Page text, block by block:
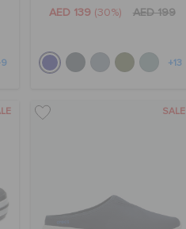
AED 139 (30%) AED 199
+13
SALE